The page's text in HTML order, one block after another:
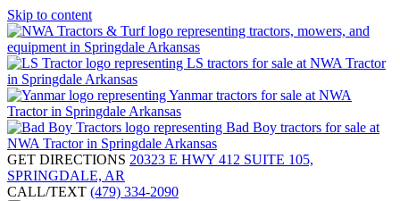
Skip to content
GET DIRECTIONS 20323 E HWY 412 SUITE 105,
SPRINGDALE, AR
CALL/TEXT (479) 334-2090